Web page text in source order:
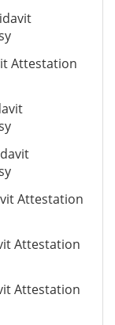
Attestation
Attestation
Attestation
Attestation